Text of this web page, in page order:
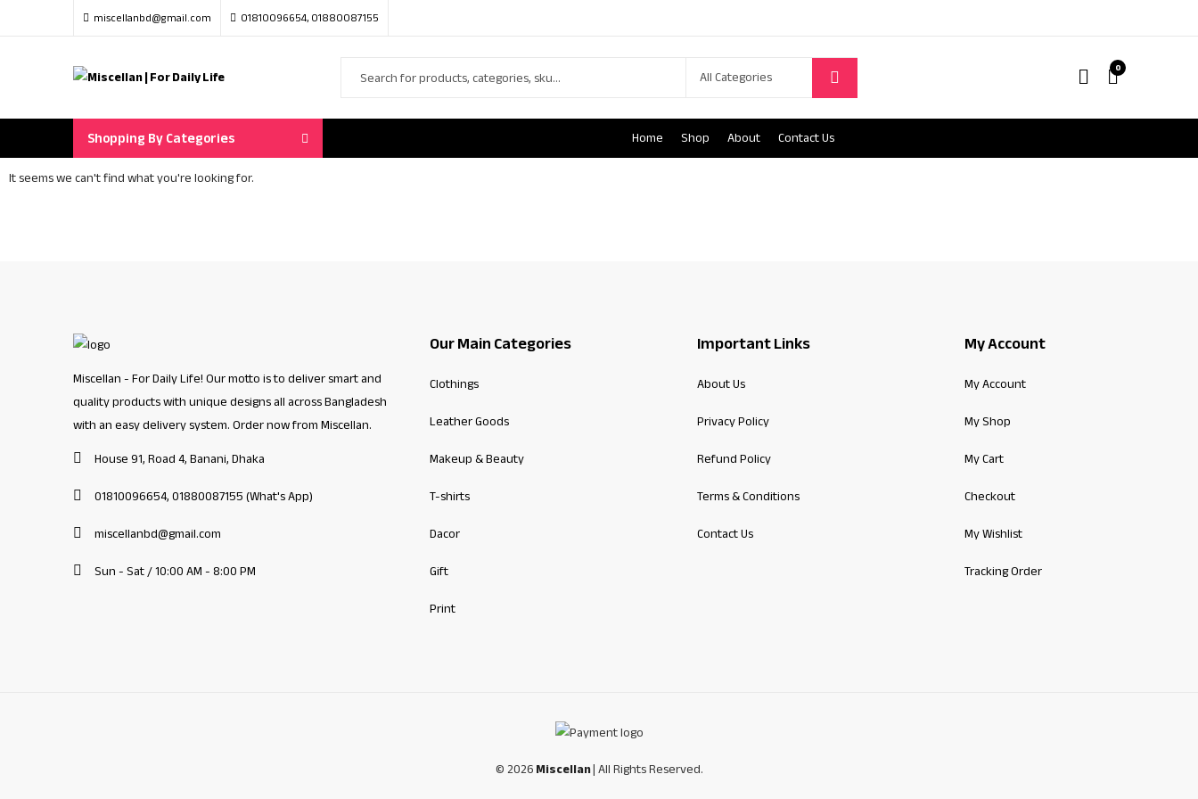
miscellanbd@gmail.com 01810096654, 01880087155
0
Shopping By Categories Home Shop About
Contact Us
It seems we can't find what you're looking for.
Miscellan - For Daily Life! Our motto is to deliver smart and
quality products with unique designs all across Bangladesh
with an easy delivery system. Order now from Miscellan.
House 91, Road 4, Banani, Dhaka
01810096654, 01880087155 (What's App)
miscellanbd@gmail.com
Sun - Sat / 10:00 AM - 8:00 PM
Our Main Categories
Clothings
Leather Goods
Makeup & Beauty
T-shirts
Dacor
Gift
Print
Important Links
About Us
Privacy Policy
Refund Policy
Terms & Conditions
Contact Us
My Account
My Account
My Shop
My Cart
Checkout
My Wishlist
Tracking Order
© 2026Miscellan| All Rights Reserved.